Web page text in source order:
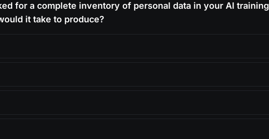
for a complete inventory of personal data in your AI training
it take to produce?